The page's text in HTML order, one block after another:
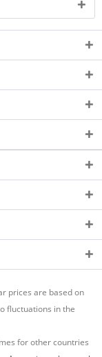
prices are based on
fluctuations in the
for other countries